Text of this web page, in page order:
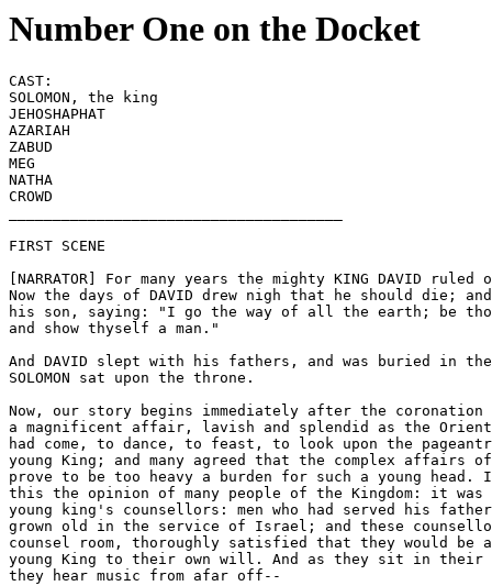
Number One on the Docket
CAST:
SOLOMON, the king
JEHOSHAPHAT
AZARIAH
ZABUD
MEG
NATHA
CROWD
FIRST SCENE
[NARRATOR] For many years the mighty KING DAVID
Now the days of DAVID drew nigh that he should die; and
his son, saying: "I go the way of all the earth; be
and show thyself a man."
And DAVID slept with his fathers, and was buried in
SOLOMON sat upon the throne.
Now, our story begins immediately after the coronation
a magnificent affair, lavish and splendid as the
had come, to dance, to feast, to look upon the
young King; and many agreed that the complex affairs
prove to be too heavy a burden for such a young
this the opinion of many people of the Kingdom: it
young king's counsellors: men who had served his father
grown old in the service of Israel; and these
counsel room, thoroughly satisfied that they would be
young King to their own will. And as they sit in their
they hear music from afar off--